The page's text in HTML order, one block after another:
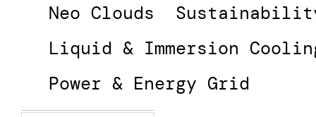
Neo Clouds
Liquid & Immersion
Power & Energy Grid